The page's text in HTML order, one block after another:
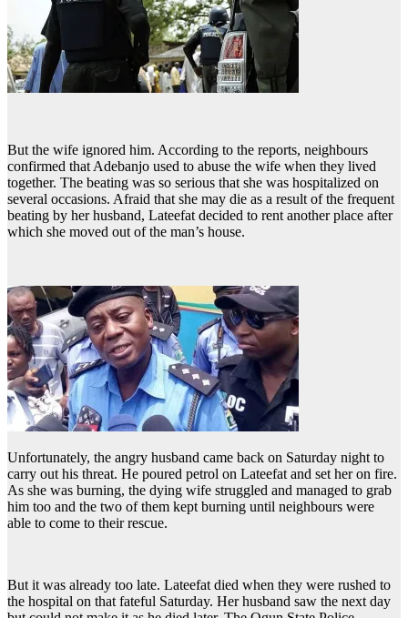
But the wife ignored him. According to the reports, neighbours
confirmed that Adebanjo used to abuse the wife when they lived
together. The beating was so serious that she was hospitalized on
several occasions. Afraid that she may die as a result of the frequent
beating by her husband, Lateefat decided to rent another place after
which she moved out of the man’s house.
Unfortunately, the angry husband came back on Saturday night to
carry out his threat. He poured petrol on Lateefat and set her on fire.
As she was burning, the dying wife struggled and managed to grab
him too and the two of them kept burning until neighbours were
able to come to their rescue.
But it was already too late. Lateefat died when they were rushed to
the hospital on that fateful Saturday. Her husband saw the next day